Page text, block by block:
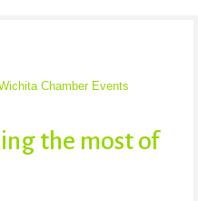
Chamber Events
the most of